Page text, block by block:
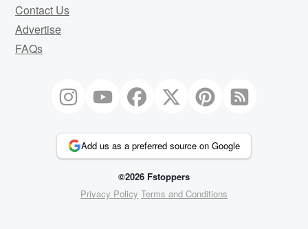
Contact Us
Advertise
FAQs
Add us as a preferred source on Google
©2026 Fstoppers
Privacy Policy Terms and Conditions